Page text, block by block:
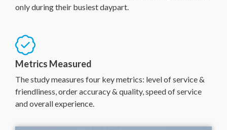
only during their busiest daypart.
Metrics Measured
The study measures four key metrics: level of service &
friendliness, order accuracy & quality, speed of service
and overall experience.